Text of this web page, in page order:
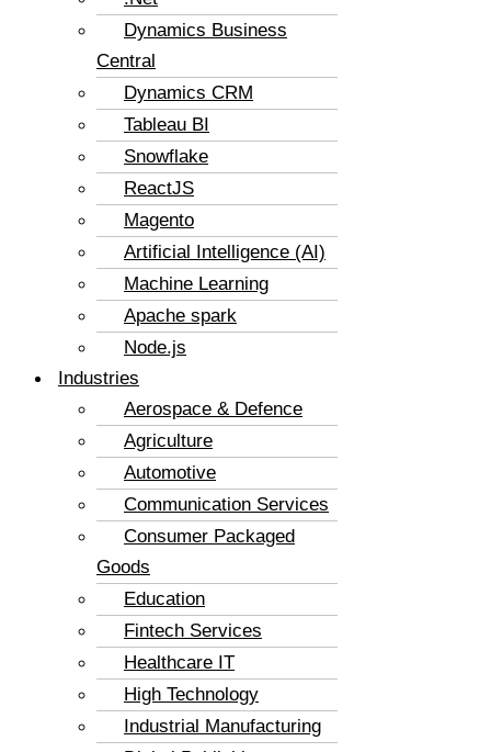
Dynamics Business
Central
Dynamics CRM
Tableau BI
Snowflake
ReactJS
Magento
Artificial Intelligence (AI)
Machine Learning
Apache spark
Node.js
Industries
Aerospace & Defence
Agriculture
Automotive
Communication Services
Consumer Packaged
Goods
Education
Fintech Services
Healthcare IT
High Technology
Industrial Manufacturing